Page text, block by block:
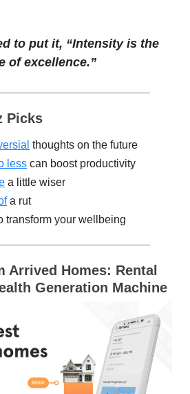
to put it, “Intensity is the
of excellence.”
Picks
thoughts on the future
less can boost productivity
a little wiser
a rut
transform your wellbeing
Arrived Homes: Rental
Generation Machine